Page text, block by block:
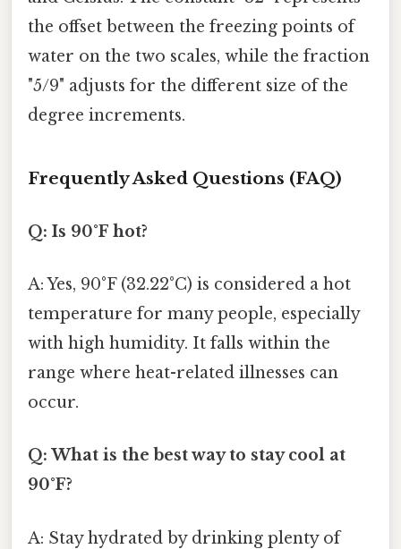
the offset between the freezing points of
water on the two scales, while the fraction
"5/9" adjusts for the different size of the
degree increments.
Frequently Asked Questions (FAQ)
Q: Is 90°F hot?
A: Yes, 90°F (32.22°C) is considered a hot
temperature for many people, especially
with high humidity. It falls within the
range where heat-related illnesses can
occur.
Q: What is the best way to stay cool at
90°F?
A: Stay hydrated by drinking plenty of